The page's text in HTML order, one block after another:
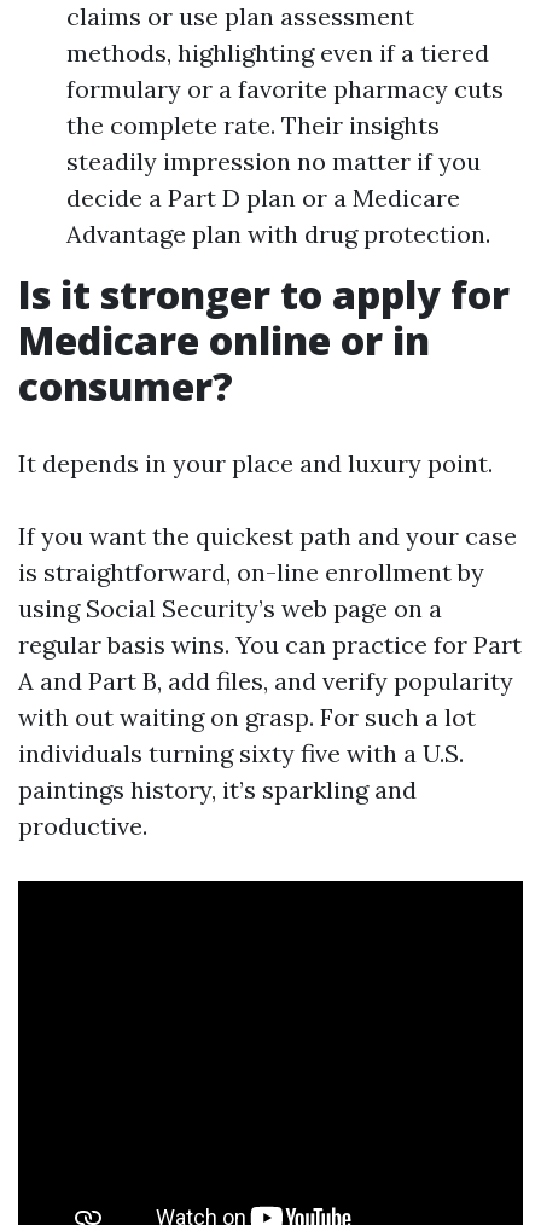
claims or use plan assessment
methods, highlighting even if a tiered
formulary or a favorite pharmacy cuts
the complete rate. Their insights
steadily impression no matter if you
decide a Part D plan or a Medicare
Advantage plan with drug protection.
Is it stronger to apply for
Medicare online or in
consumer?
It depends in your place and luxury point.
If you want the quickest path and your case
is straightforward, on-line enrollment by
using Social Security’s web page on a
regular basis wins. You can practice for Part
A and Part B, add files, and verify popularity
with out waiting on grasp. For such a lot
individuals turning sixty five with a U.S.
paintings history, it’s sparkling and
productive.